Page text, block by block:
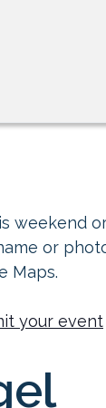
weekend
or
Maps.
your event